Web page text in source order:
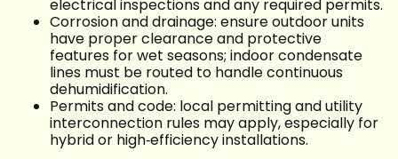
electrical inspections and any required permits.
Corrosion and drainage: ensure outdoor units
have proper clearance and protective
features for wet seasons; indoor condensate
lines must be routed to handle continuous
dehumidification.
Permits and code: local permitting and utility
interconnection rules may apply, especially for
hybrid or high‑efficiency installations.